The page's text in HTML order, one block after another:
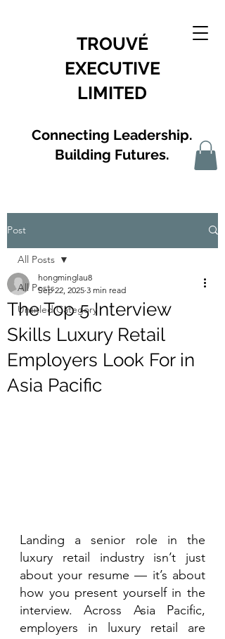
TROUVÉ
EXECUTIVE
LIMITED
Connecting Leadership.
Building Futures.
Post
All Posts
Untitled Category
All Posts
The Top 5 Interview
Skills Luxury Retail
Employers Look For in
Asia Pacific
hongminglau8
Sep 22, 2025 3 min read
Landing a senior role in the
luxury retail industry isn’t just
about your resume — it’s about
how you present yourself in the
interview. Across Asia Pacific,
employers in luxury retail are